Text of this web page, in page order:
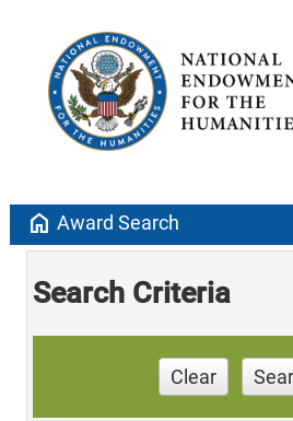
home Award Search
Search Criteria
Clear